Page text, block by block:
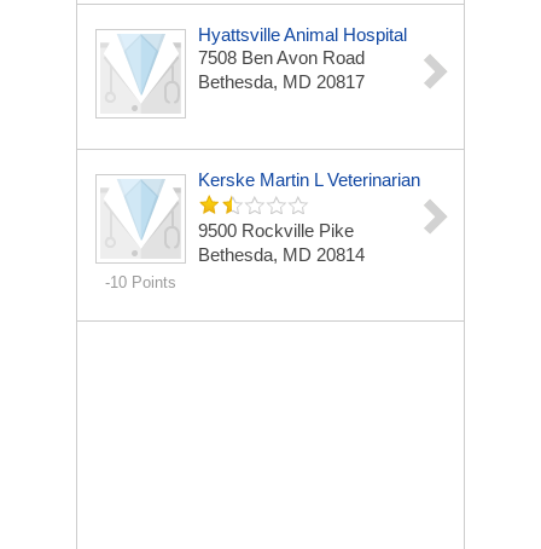
Hyattsville Animal Hospital
7508 Ben Avon Road
Bethesda, MD 20817
-10 Points
Kerske Martin L Veterinarian
9500 Rockville Pike
Bethesda, MD 20814